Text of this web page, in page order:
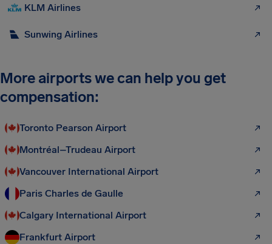
KLM Airlines
Sunwing Airlines
More airports we can help you get
compensation:
Toronto Pearson Airport
Montréal–Trudeau Airport
Vancouver International Airport
Paris Charles de Gaulle
Calgary International Airport
Frankfurt Airport